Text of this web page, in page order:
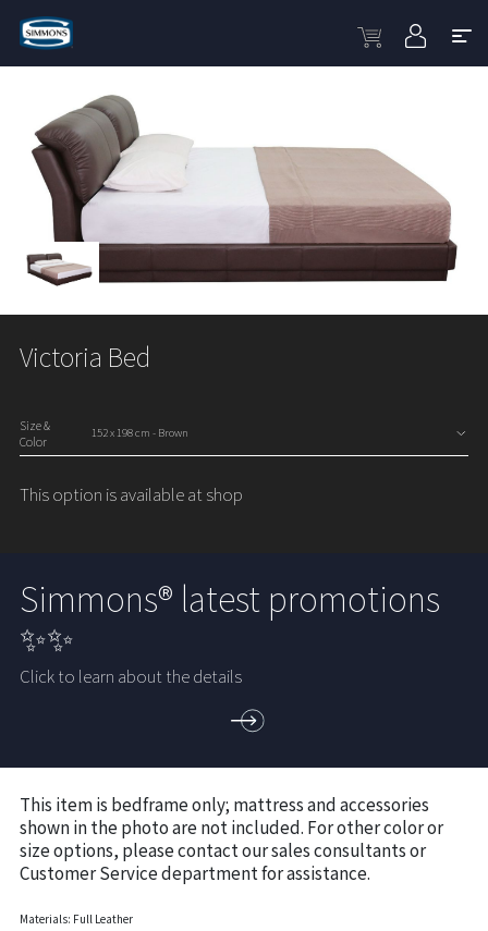
Victoria Bed
Size &
Color
This option is available at shop
Simmons® latest promotions
✨✨
Click to learn about the details
This item is bedframe only; mattress and accessories
shown in the photo are not included. For other color or
size options, please contact our sales consultants or
Customer Service department for assistance.
Materials: Full Leather